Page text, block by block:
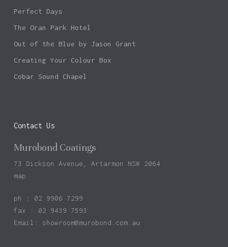
Perfect Days
The Oran Park Hotel
Out of the Blue by Jason Grant
Creating Your Colour Box
Cobar Sound Chapel
Contact Us
Murobond Coatings
73 Dickson Avenue, Artarmon NSW 2064
map
ph : 02 9906 7299
fax : 02 9439 7593
Email: showroom@murobond.com.au